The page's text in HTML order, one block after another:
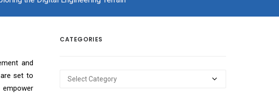
and
set to
empower
CATEGORIES
Categories